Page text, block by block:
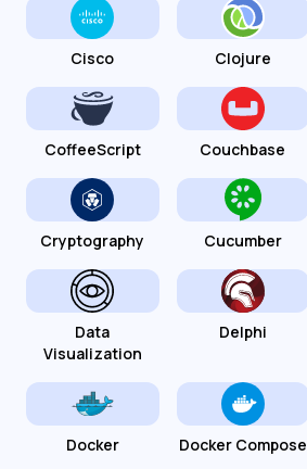
Cisco Clojure
CoffeeScript Couchbase
Cryptography Cucumber
Data
Visualization
Delphi
Docker Docker Compose